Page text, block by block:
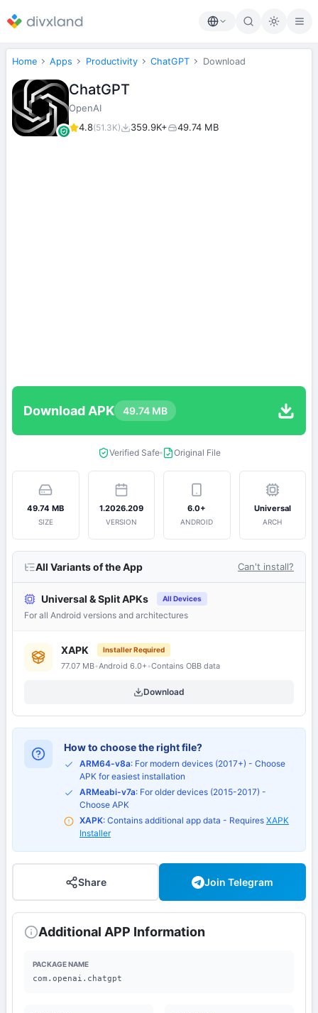
Home Apps Productivity ChatGPT Download
ChatGPT
OpenAI
4.8(51.3K) 359.9K+ 49.74 MB
Download APK 49.74 MB
Verified Safe Original File
49.74 MB
SIZE
1.2026.209
VERSION
6.0+
ANDROID
Universal
ARCH
All Variants of the App Can't install?
Universal & Split APKs All Devices
For all Android versions and architectures
XAPK Installer Required
77.07 MB•Android 6.0+ •Contains OBB data
Download
How to choose the right file?
ARM64-v8a: For modern devices (2017+) - Choose
APK for easiest installation
ARMeabi-v7a: For older devices (2015-2017) -
Choose APK
XAPK: Contains additional app data - Requires XAPK
Installer
Share Join Telegram
Additional APP Information
PACKAGE NAME
com.openai.chatgpt